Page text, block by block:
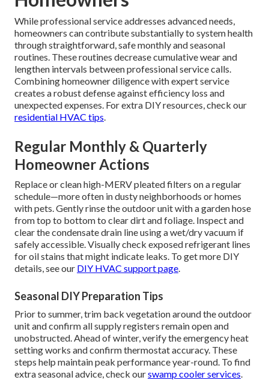
While professional service addresses advanced needs,
homeowners can contribute substantially to system health
through straightforward, safe monthly and seasonal
routines. These routines decrease cumulative wear and
lengthen intervals between professional service calls.
Combining homeowner diligence with expert service
creates a robust defense against efficiency loss and
unexpected expenses. For extra DIY resources, check our
residential HVAC tips
Regular Monthly & Quarterly
Homeowner Actions
Replace or clean high-MERV pleated filters on a regular
schedule—more often in dusty neighborhoods or homes
with pets. Gently rinse the outdoor unit with a garden hose
from top to bottom to clear dirt and foliage. Inspect and
clear the condensate drain line using a wet/dry vacuum if
safely accessible. Visually check exposed refrigerant lines
for oil stains that might indicate leaks. To get more DIY
details, see our DIY HVAC support page
Seasonal DIY Preparation Tips
Prior to summer, trim back vegetation around the outdoor
unit and confirm all supply registers remain open and
unobstructed. Ahead of winter, verify the emergency heat
setting works and confirm thermostat accuracy. These
steps help maintain peak performance year-round. To find
extra seasonal advice, check ourswamp cooler services